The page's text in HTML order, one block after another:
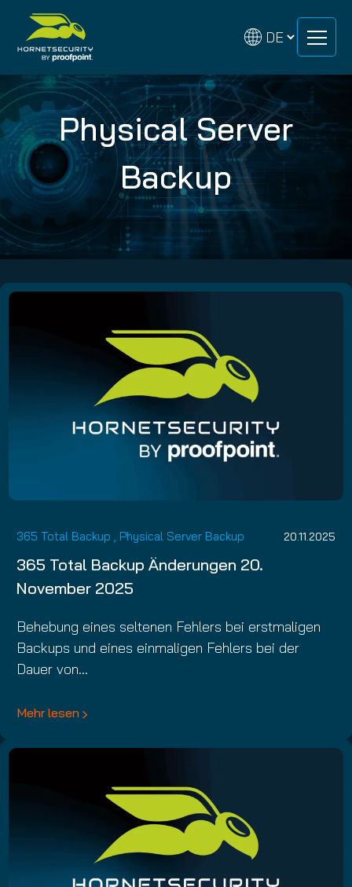
Inhalt
springen
Inhalt
springen
Physical Server
Backup
365 Total Backup , Physical Server Backup 20.11.2025
365 Total Backup Änderungen 20.
November 2025
Behebung eines seltenen Fehlers bei erstmaligen
Backups und eines einmaligen Fehlers bei der
Dauer von…
Mehr lesen